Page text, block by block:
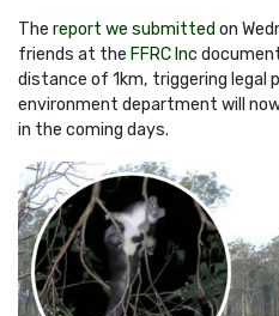
The report we submitted on
friends at the FFRC Inc
distance of 1km, triggering
environment department will
in the coming days.